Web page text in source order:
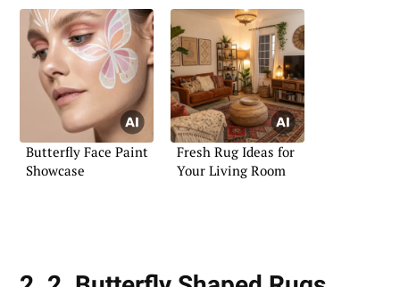
Butterfly Face Paint
Showcase
Fresh Rug Ideas for
Your Living Room